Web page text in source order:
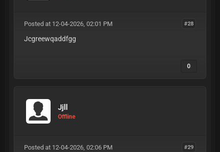
#28
Posted at 12-04-2026, 02:01 PM
Jcgreewqaddfgg
0
Jjll
Offline
#29
Posted at 12-04-2026, 02:06 PM